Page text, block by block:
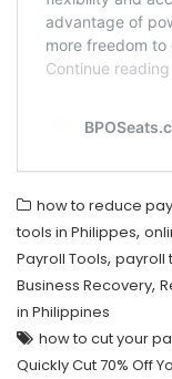
how to reduce
tools in Philippes,
Payroll Tools, payroll
Business Recovery,
in Philippines
how to cut your
Quickly Cut 70% Off